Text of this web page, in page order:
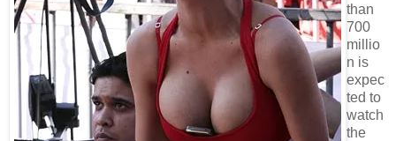
than
700
millio
n is
expec
ted to
watch
the